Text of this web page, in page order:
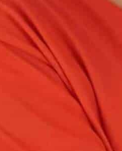
explains
bulbs and the
associated with